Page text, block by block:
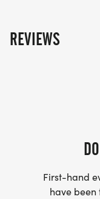
REVIEWS
First-hand
have been